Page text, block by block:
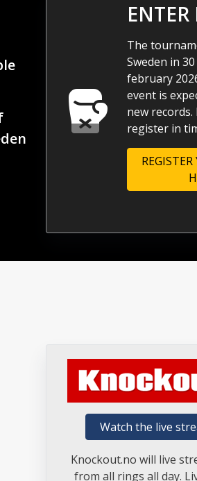
ENTER
The
Sweden in
february
event is
new
register in
Watch the live
Knockout.no will live
from all rings all day.